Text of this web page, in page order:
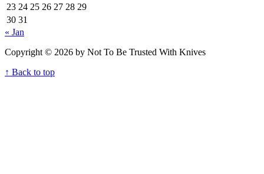
23 24 25 26 27 28 29
30 31
« Jan
Copyright © 2026 by Not To Be Trusted With Knives
↑ Back to top